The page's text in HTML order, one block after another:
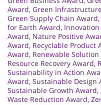
Award, Green
Green Supply Chain Award,
for Earth Award,
Award, Nature Positive
Award, Recyclable Product
Award, Renewable Solution
Resource Recovery Award,
Sustainability in Action
Award, Sustainable Design
Sustainable Growth Award,
Waste Reduction Award,